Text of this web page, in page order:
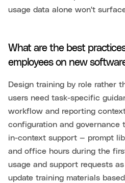
usage data alone won't
What are the best
employees on new
Design training by role rather
users need task-specific
workflow and reporting
configuration and governance
in-context support — prompt
and office hours during the
usage and support requests
update training materials